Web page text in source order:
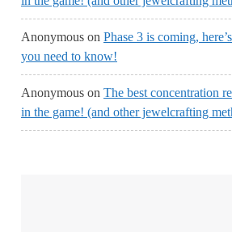
Anonymous on Phase 3 is coming,
you need to know!
Anonymous on The best concentration
in the game! (and other jewelcrafting